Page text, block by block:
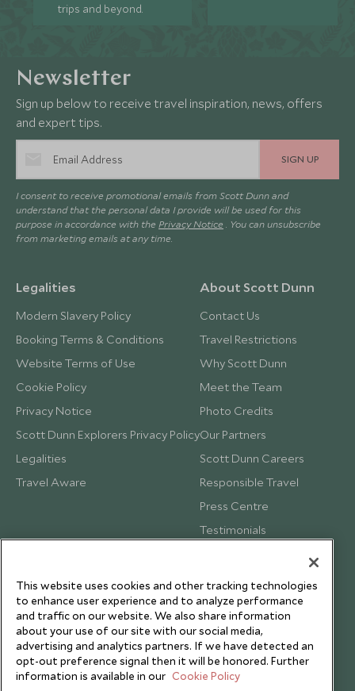
trips and beyond.
Newsletter
Sign up below to receive travel inspiration, news, offers
and expert tips.
SIGN UP
I consent to receive promotional emails from Scott Dunn and
understand that the personal data I provide will be used for this
purpose in accordance with the Privacy Notice . You can unsubscribe
from marketing emails at any time.
Legalities
Modern Slavery Policy
Booking Terms & Conditions
Website Terms of Use
Cookie Policy
Privacy Notice
Scott Dunn Explorers Privacy Policy
Legalities
Travel Aware
About Scott Dunn
Contact Us
Travel Restrictions
Why Scott Dunn
Meet the Team
Photo Credits
Our Partners
Scott Dunn Careers
Responsible Travel
Press Centre
Testimonials
This website uses cookies and other tracking technologies
to enhance user experience and to analyze performance
and traffic on our website. We also share information
about your use of our site with our social media,
advertising and analytics partners. If we have detected an
opt-out preference signal then it will be honored. Further
information is available in our Cookie Policy